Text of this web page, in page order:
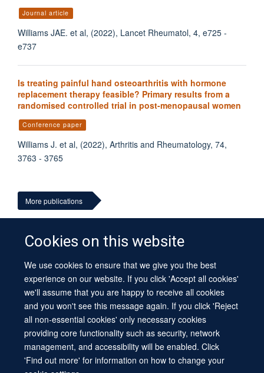
Cookies on this website
We use cookies to ensure that we give you the best
experience on our website. If you click 'Accept all cookies'
we'll assume that you are happy to receive all cookies
and you won't see this message again. If you click 'Reject
all non-essential cookies' only necessary cookies
providing core functionality such as security, network
management, and accessibility will be enabled. Click
'Find out more' for information on how to change your
Journal article
Williams JAE. et al, (2022), Lancet Rheumatol, 4, e725 -
e737
Is treating painful hand osteoarthritis with hormone
replacement therapy feasible? Primary results from a
randomised controlled trial in post-menopausal women
Conference paper
Williams J. et al, (2022), Arthritis and Rheumatology, 74,
3763 - 3765
More publications
© 2026 University of Oxford
Contact Us
Freedom of Information
Privacy Policy
Copyright Statement
Accessibility Statement Sitemap
Site Map Cookies Log in Contact us Intranet Accessibility